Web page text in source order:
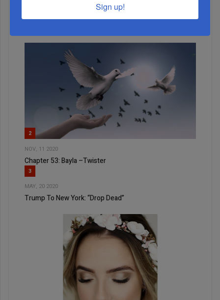
2
NOV, 11 2020
Chapter 53: Bayla –Twister
3
MAY, 20 2020
Trump To New York: “Drop Dead”
Sign up!